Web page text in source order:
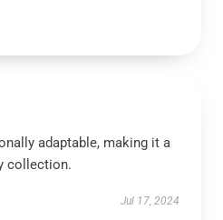
adaptable, making it a
collection.
Jul 17, 2024